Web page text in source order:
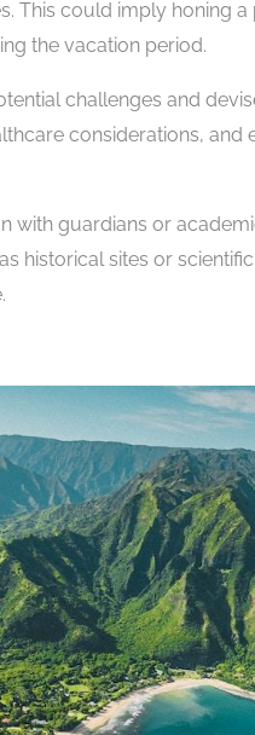
This could imply honing
the vacation period.
challenges and
considerations, and
with guardians or
historical sites or